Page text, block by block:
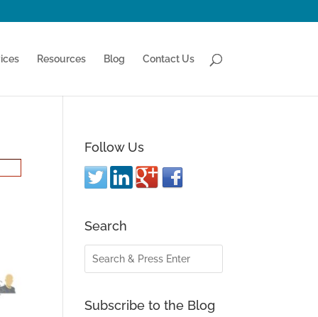
Resources Blog Contact Us
Follow Us
Search
Subscribe to the Blog